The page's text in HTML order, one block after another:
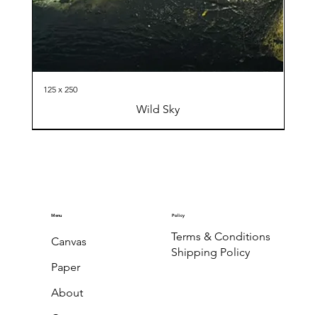
125 x 250
Wild Sky
Menu
Canvas
Paper
About
Policy
Terms & Conditions
Shipping Policy